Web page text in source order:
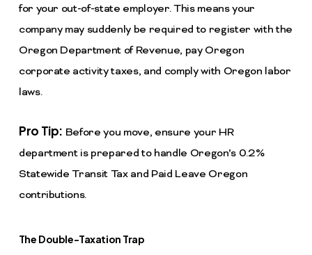
for your out-of-state employer. This means your
company may suddenly be required to register with the
Oregon Department of Revenue, pay Oregon
corporate activity taxes, and comply with Oregon labor
laws.
Pro Tip: Before you move, ensure your HR
department is prepared to handle Oregon’s 0.2%
Statewide Transit Tax and Paid Leave Oregon
contributions.
The Double-Taxation Trap